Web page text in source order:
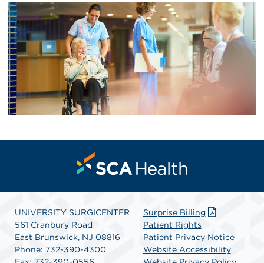
UNIVERSITY SURGICENTER
561 Cranbury Road
East Brunswick, NJ 08816
Phone: 732-390-4300
Surprise Billing
Patient Rights
Patient Privacy Notice
Website Accessibility